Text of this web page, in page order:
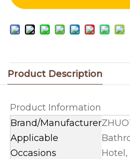
Product Description
Product Information
Brand/Manufacturer
Applicable
Occasions